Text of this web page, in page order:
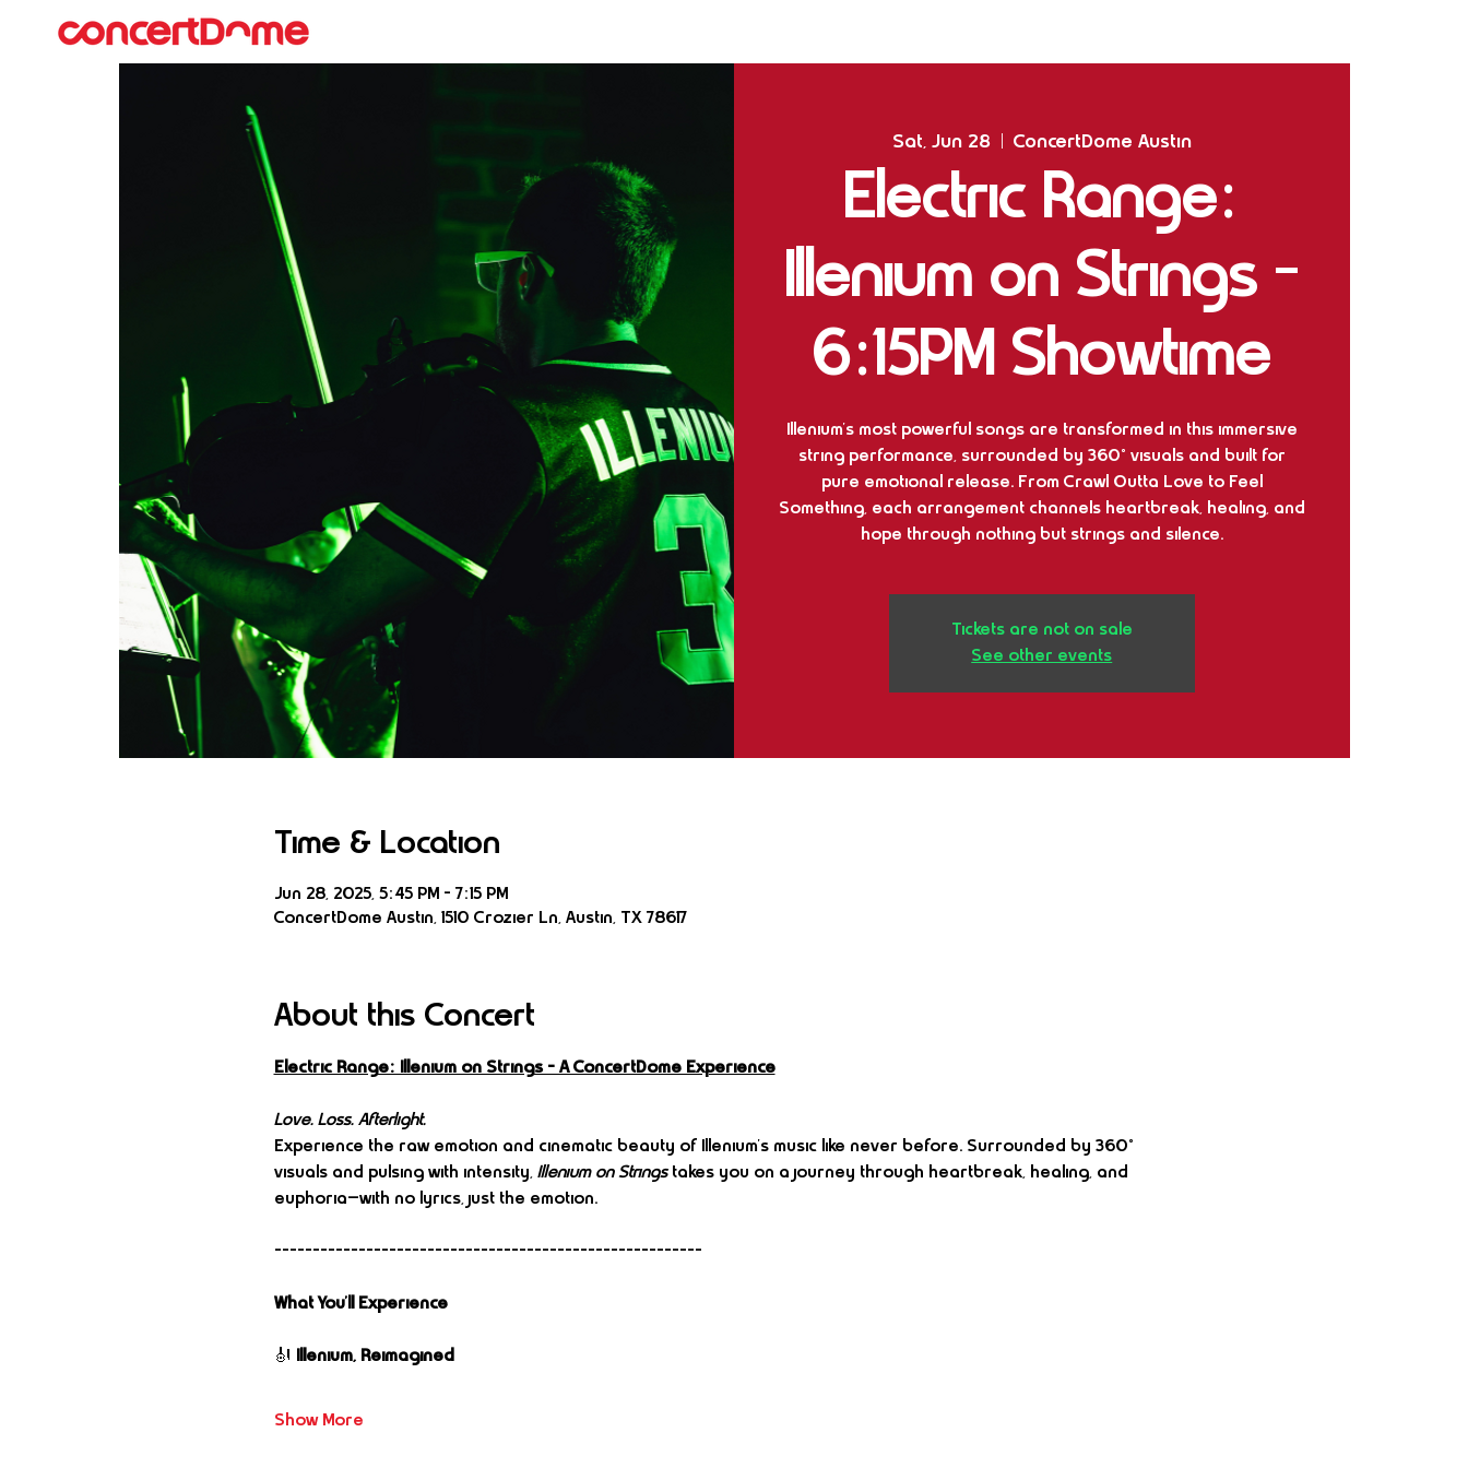
Sat, Jun 28
  |
ConcertDome Austin
Electric Range:
Illenium on Strings -
6:15PM Showtime
Illenium’s most powerful songs are transformed in this immersive
string performance, surrounded by 360° visuals and built for
pure emotional release. From Crawl Outta Love to Feel
Something, each arrangement channels heartbreak, healing, and
hope through nothing but strings and silence.
Tickets are not on sale
See other events
Time & Location
Jun 28, 2025, 5:45 PM – 7:15 PM
ConcertDome Austin, 1510 Crozier Ln, Austin, TX 78617
About this Concert
Electric Range: Illenium on Strings – A ConcertDome Experience
Love. Loss. Afterlight.
Experience the raw emotion and cinematic beauty of Illenium’s music like never before. Surrounded by 360°
visuals and pulsing with intensity, Illenium on Strings takes you on a journey through heartbreak, healing, and
euphoria—with no lyrics, just the emotion.
--------------------------------------------------------
What You’ll Experience
🎻 Illenium, Reimagined
Show More